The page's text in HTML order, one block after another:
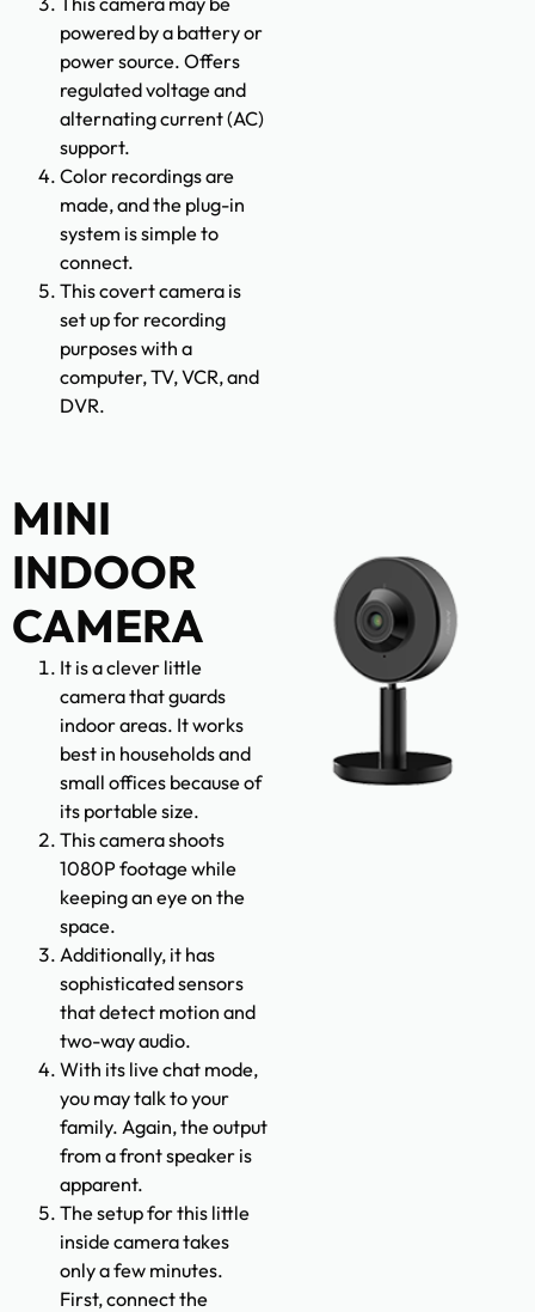
powered by a battery or
power source. Offers
regulated voltage and
alternating current (AC)
support.
Color recordings are
made, and the plug-in
system is simple to
connect.
This covert camera is
set up for recording
purposes with a
computer, TV, VCR, and
DVR.
MINI
INDOOR
CAMERA
It is a clever little
camera that guards
indoor areas. It works
best in households and
small offices because of
its portable size.
This camera shoots
1080P footage while
keeping an eye on the
space.
Additionally, it has
sophisticated sensors
that detect motion and
two-way audio.
With its live chat mode,
you may talk to your
family. Again, the output
from a front speaker is
apparent.
The setup for this little
inside camera takes
only a few minutes.
First, connect the